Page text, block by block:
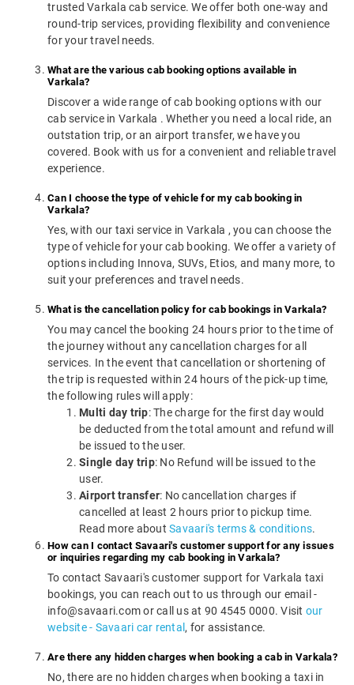
trusted Varkala cab service. We offer both one-way and
round-trip services, providing flexibility and convenience
for your travel needs.
What are the various cab booking options available in
Varkala?
Discover a wide range of cab booking options with our
cab service in Varkala . Whether you need a local ride, an
outstation trip, or an airport transfer, we have you
covered. Book with us for a convenient and reliable travel
experience.
Can I choose the type of vehicle for my cab booking in
Varkala?
Yes, with our taxi service in Varkala , you can choose the
type of vehicle for your cab booking. We offer a variety of
options including Innova, SUVs, Etios, and many more, to
suit your preferences and travel needs.
What is the cancellation policy for cab bookings in Varkala?
You may cancel the booking 24 hours prior to the time of
the journey without any cancellation charges for all
services. In the event that cancellation or shortening of
the trip is requested within 24 hours of the pick-up time,
the following rules will apply:
Multi day trip: The charge for the first day would
be deducted from the total amount and refund will
be issued to the user.
Single day trip: No Refund will be issued to the
user.
Airport transfer: No cancellation charges if
cancelled at least 2 hours prior to pickup time.
Read more about Savaari's terms & conditions.
How can I contact Savaari's customer support for any issues
or inquiries regarding my cab booking in Varkala?
To contact Savaari's customer support for Varkala taxi
bookings, you can reach out to us through our email -
info@savaari.com or call us at 90 4545 0000. Visit our
website - Savaari car rental , for assistance.
Are there any hidden charges when booking a cab in Varkala?
No, there are no hidden charges when booking a taxi in